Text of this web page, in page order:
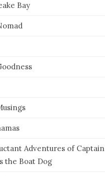
Bay
Adventures of Captain
the Boat Dog